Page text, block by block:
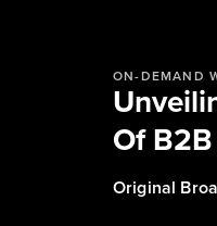
ON-DEMAND
Of
Original